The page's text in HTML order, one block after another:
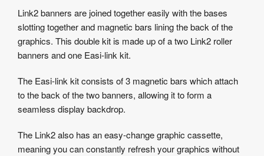
Details
Product
Specifications
Link2 banners are joined together easily with the bases
slotting together and magnetic bars lining the back of the
graphics. This double kit is made up of a two Link2 roller
banners and one Easi-link kit.
The Easi-link kit consists of 3 magnetic bars which attach
to the back of the two banners, allowing it to form a
seamless display backdrop.
The Link2 also has an easy-change graphic cassette,
meaning you can constantly refresh your graphics without